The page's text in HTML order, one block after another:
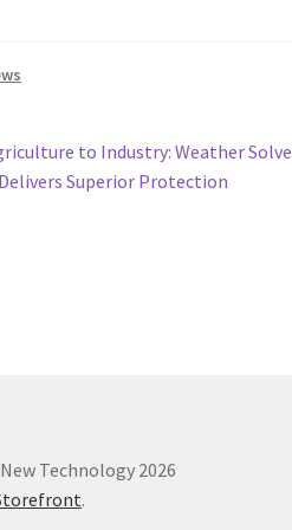
to Industry: Weather Solve
Superior Protection
Technology 2026
.